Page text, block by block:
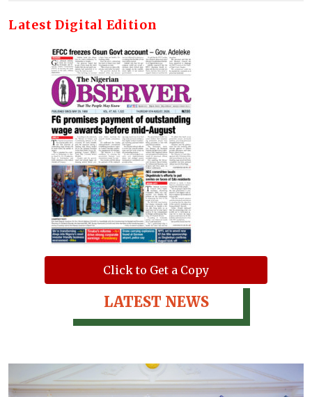
Latest Digital Edition
Click to Get a Copy
LATEST NEWS